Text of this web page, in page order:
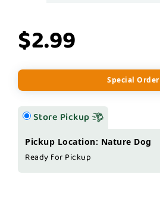
$2.99
Special Order
Store Pickup
Pickup Location: Nature Dog
Ready for Pickup